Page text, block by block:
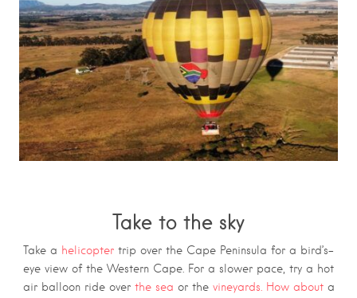
Take to the sky
Take a helicopter trip over the Cape Peninsula for a bird’s-
eye view of the Western Cape. For a slower pace, try a hot
air balloon ride over the sea or the vineyards. How abouta